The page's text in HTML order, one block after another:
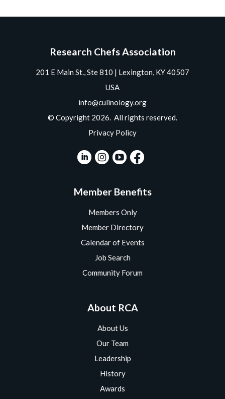
Research Chefs Association
201 E Main St., Ste 810 | Lexington, KY 40507
USA
info@culinology.org
© Copyright 2026. All rights reserved.
Privacy Policy
Member Benefits
Members Only
Member Directory
Calendar of Events
Job Search
Community Forum
About RCA
About Us
Our Team
Leadership
History
Awards